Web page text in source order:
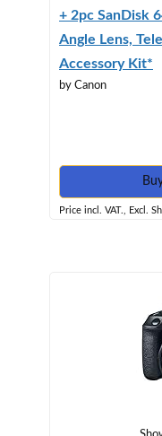
+ 2pc SanDisk
Angle Lens,
Accessory Kit*
by Canon
Price incl. VAT., Excl.